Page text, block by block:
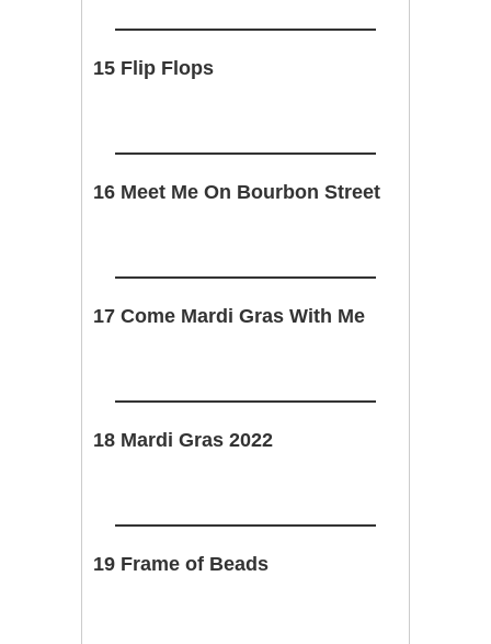
15 Flip Flops
16 Meet Me On Bourbon Street
17 Come Mardi Gras With Me
18 Mardi Gras 2022
19 Frame of Beads